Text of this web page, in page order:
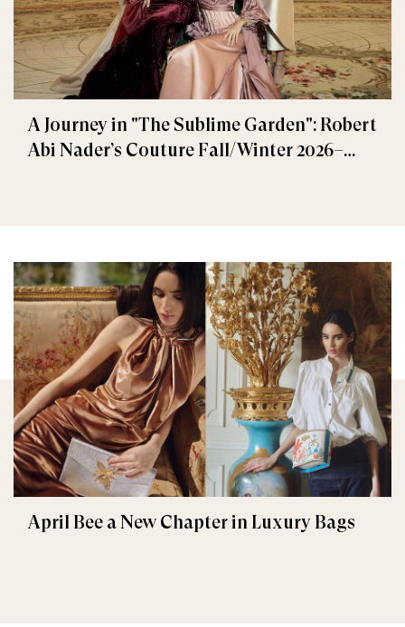
A Journey in "The Sublime Garden": Robert
Abi Nader’s Couture Fall/Winter 2026–
April Bee a New Chapter in Luxury Bags